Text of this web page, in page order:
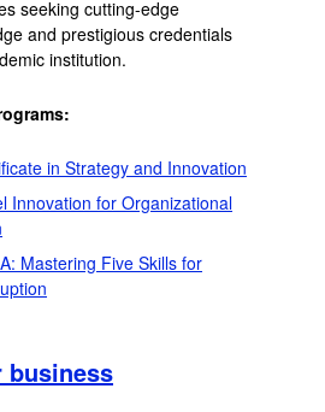
seeking cutting-edge
and prestigious credentials
institution.
in Strategy and Innovation
Innovation for Organizational
Mastering Five Skills for
business